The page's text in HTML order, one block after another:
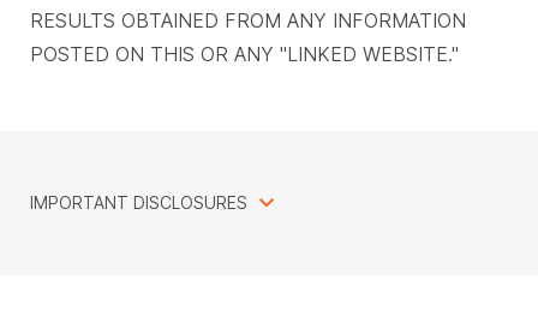
RESULTS OBTAINED FROM ANY INFORMATION
POSTED ON THIS OR ANY "LINKED WEBSITE."
IMPORTANT DISCLOSURES